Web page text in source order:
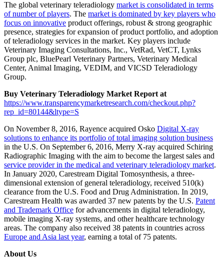
The global veterinary teleradiology market is consolidated in terms
of number of players. The market is dominated by key players who
focus on innovative product offerings, robust & strong geographic
presence, strategies for expansion of product portfolio, and adoption
of teleradiology services in the market. Key players include
Veterinary Imaging Consultations, Inc., VetRad, VetCT, Lynks
Group plc, BluePearl Veterinary Partners, Veterinary Medical
Center, Animal Imaging, VEDIM, and VICSD Teleradiology
Group.
Buy Veterinary Teleradiology Market Report at
https://www.transparencymarketresearch.com/checkout.php?
rep_id=80144&ltype=S
On November 8, 2016, Rayence acquired Osko Digital X-ray
solutions to enhance its portfolio of total imaging solution business
in the U.S. On September 6, 2016, Merry X-ray acquired Schiring
Radiographic Imaging with the aim to become the largest sales and
service provider in the medical and veterinary teleradiology market.
In January 2020, Carestream Digital Tomosynthesis, a three-
dimensional extension of general teleradiology, received 510(k)
clearance from the U.S. Food and Drug Administration. In 2019,
Carestream Health was awarded 37 new patents by the U.S. Patent
and Trademark Office for advancements in digital teleradiology,
mobile imaging X-ray systems, and other healthcare technology
areas. The company also received 38 patents in countries across
Europe and Asia last year, earning a total of 75 patents.
About Us